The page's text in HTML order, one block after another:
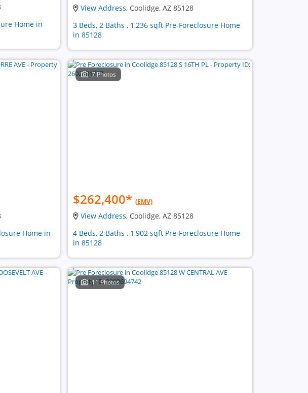
Home in
View Address, Coolidge, AZ 85128
3 Beds, 2 Baths , 1,236 sqft Pre-Foreclosure Home
in 85128
Home in
7 Photos
$262,400* (EMV)
View Address, Coolidge, AZ 85128
4 Beds, 2 Baths , 1,902 sqft Pre-Foreclosure Home
in 85128
11 Photos